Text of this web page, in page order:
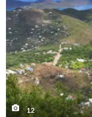
12